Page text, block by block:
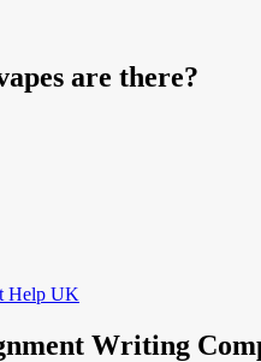
are there?
Help UK
Writing